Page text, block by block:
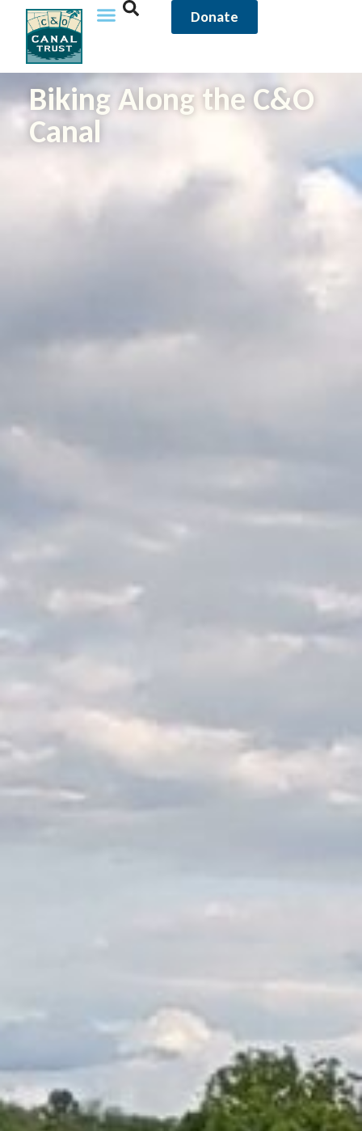
content Donate
Biking Along the C&O
Canal